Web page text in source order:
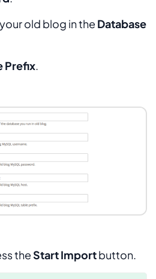
old blog in the Database
Prefix.
theStart Importbutton.